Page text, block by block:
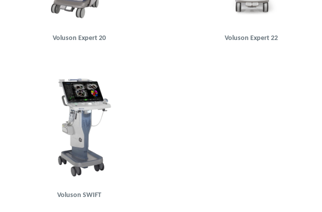
Voluson Expert 20 Voluson Expert 22
Voluson SWIFT